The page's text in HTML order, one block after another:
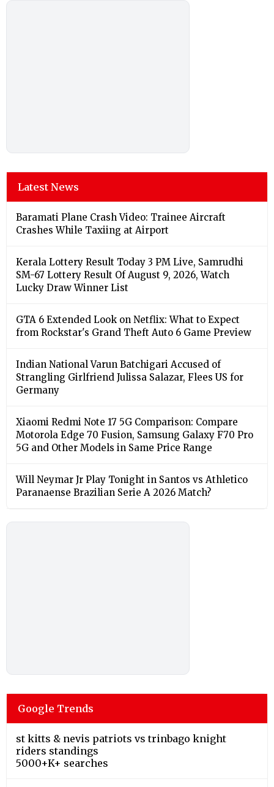
Latest News
Baramati Plane Crash Video: Trainee Aircraft
Crashes While Taxiing at Airport
Kerala Lottery Result Today 3 PM Live, Samrudhi
SM-67 Lottery Result Of August 9, 2026, Watch
Lucky Draw Winner List
GTA 6 Extended Look on Netflix: What to Expect
from Rockstar's Grand Theft Auto 6 Game Preview
Indian National Varun Batchigari Accused of
Strangling Girlfriend Julissa Salazar, Flees US for
Germany
Xiaomi Redmi Note 17 5G Comparison: Compare
Motorola Edge 70 Fusion, Samsung Galaxy F70 Pro
5G and Other Models in Same Price Range
Will Neymar Jr Play Tonight in Santos vs Athletico
Paranaense Brazilian Serie A 2026 Match?
Google Trends
st kitts & nevis patriots vs trinbago knight
riders standings
5000+K+ searches